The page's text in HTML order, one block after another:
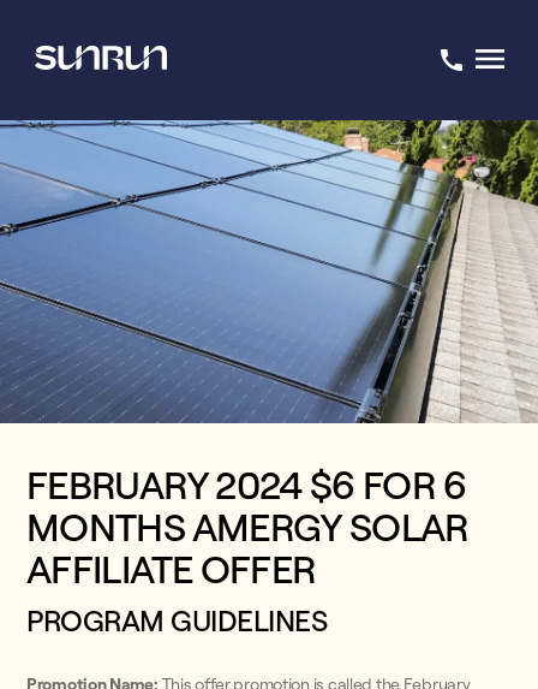
FEBRUARY 2024 $6 FOR 6
MONTHS AMERGY SOLAR
AFFILIATE OFFER
PROGRAM GUIDELINES
Promotion Name: This offer promotion is called the February